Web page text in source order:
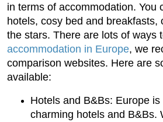
in terms of accommodation. You
hotels, cosy bed and breakfasts,
the stars. There are lots of ways
accommodation in Europe, we
comparison websites. Here are
available:
Hotels and B&Bs: Europe
charming hotels and B&Bs.